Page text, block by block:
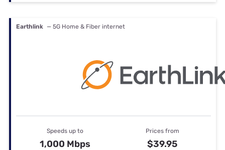
Earthlink — 5G Home & Fiber internet
Speeds up to
1,000 Mbps
Prices from
$39.95